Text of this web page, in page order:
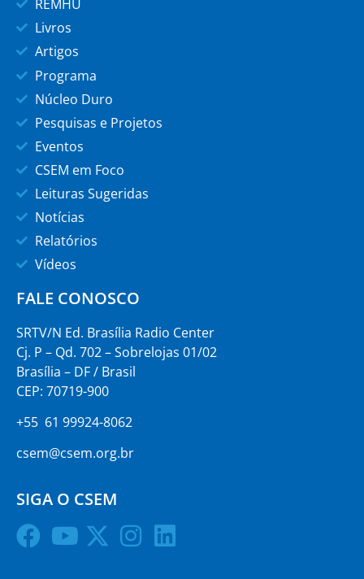
REMHU
Livros
Artigos
Programa
Núcleo Duro
Pesquisas e Projetos
Eventos
CSEM em Foco
Leituras Sugeridas
Notícias
Relatórios
Vídeos
FALE CONOSCO
SRTV/N Ed. Brasília Radio Center
Cj. P – Qd. 702 – Sobrelojas 01/02
Brasília – DF / Brasil
CEP: 70719-900
+55 61 99924-8062
csem@csem.org.br
SIGA O CSEM